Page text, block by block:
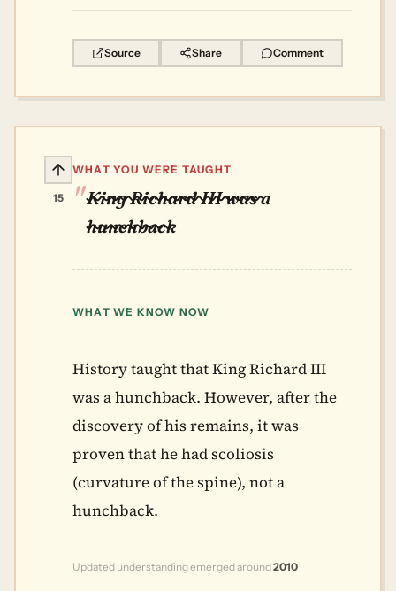
Source Share Comment
15
WHAT YOU WERE TAUGHT
King Richard III was a
hunchback
WHAT WE KNOW NOW
History taught that King Richard III
was a hunchback. However, after the
discovery of his remains, it was
proven that he had scoliosis
(curvature of the spine), not a
hunchback.
Updated understanding emerged around2010